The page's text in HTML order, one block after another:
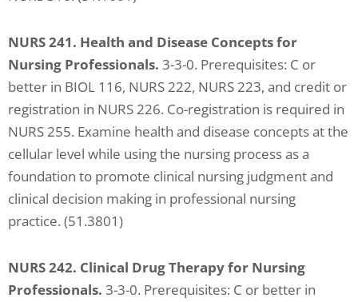
NURS 241. Health and Disease Concepts for
Nursing Professionals. 3-3-0. Prerequisites: C or
better in BIOL 116, NURS 222, NURS 223, and credit or
registration in NURS 226. Co-registration is required in
NURS 255. Examine health and disease concepts at the
cellular level while using the nursing process as a
foundation to promote clinical nursing judgment and
clinical decision making in professional nursing
practice. (51.3801)
NURS 242. Clinical Drug Therapy for Nursing
Professionals. 3-3-0. Prerequisites: C or better in